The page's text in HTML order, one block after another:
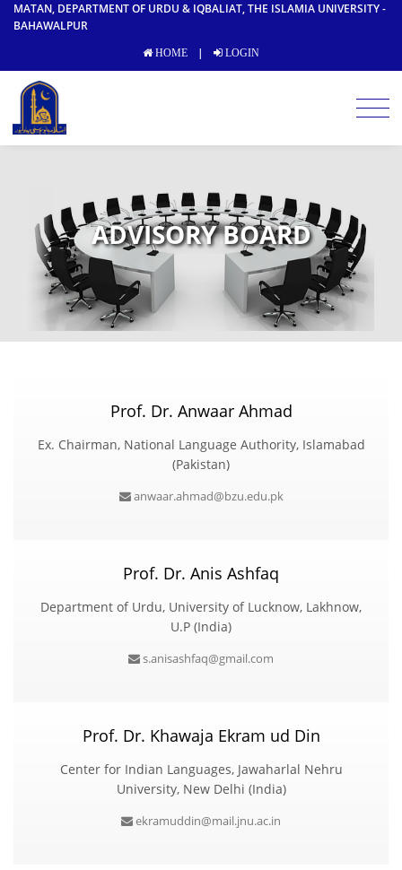
MATAN, DEPARTMENT OF URDU & IQBALIAT, THE ISLAMIA UNIVERSITY -
BAHAWALPUR
HOME | LOGIN
ADVISORY BOARD
Prof. Dr. Anwaar Ahmad
Ex. Chairman, National Language Authority, Islamabad
(Pakistan)
anwaar.ahmad@bzu.edu.pk
Prof. Dr. Anis Ashfaq
Department of Urdu, University of Lucknow, Lakhnow,
U.P (India)
s.anisashfaq@gmail.com
Prof. Dr. Khawaja Ekram ud Din
Center for Indian Languages, Jawaharlal Nehru
University, New Delhi (India)
ekramuddin@mail.jnu.ac.in